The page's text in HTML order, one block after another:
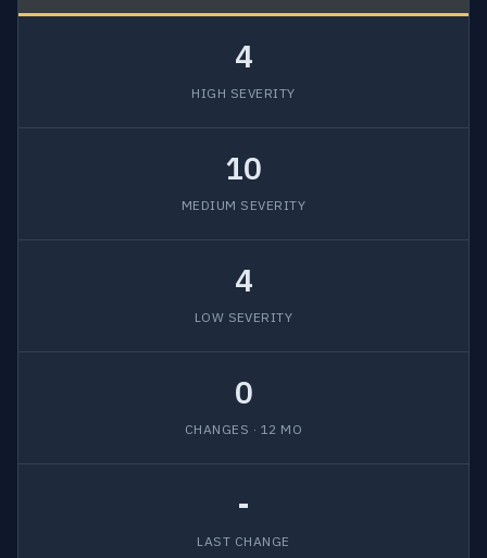
4
HIGH SEVERITY
10
MEDIUM SEVERITY
4
LOW SEVERITY
0
CHANGES · 12 MO
-
LAST CHANGE